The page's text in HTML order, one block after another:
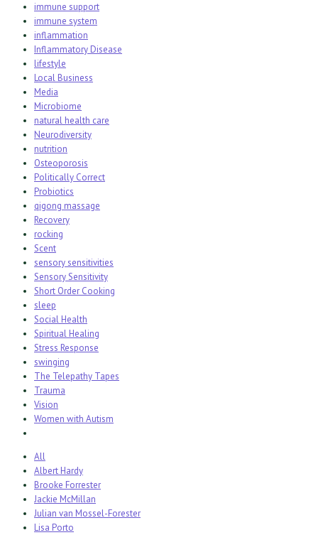
immune support
immune system
inflammation
Inflammatory Disease
lifestyle
Local Business
Media
Microbiome
natural health care
Neurodiversity
nutrition
Osteoporosis
Politically Correct
Probiotics
qigong massage
Recovery
rocking
Scent
sensory sensitivities
Sensory Sensitivity
Short Order Cooking
sleep
Social Health
Spiritual Healing
Stress Response
swinging
The Telepathy Tapes
Trauma
Vision
Women with Autism
All
Albert Hardy
Brooke Forrester
Jackie McMillan
Julian van Mossel-Forester
Lisa Porto